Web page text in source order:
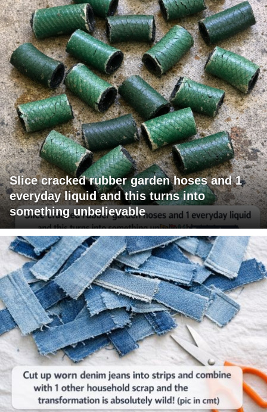
Slice cracked rubber garden hoses and 1
everyday liquid and this turns into
something unbelievable